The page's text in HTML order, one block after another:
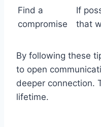
Find a
compromise
If
that
By following these
to open
deeper connection.
lifetime.